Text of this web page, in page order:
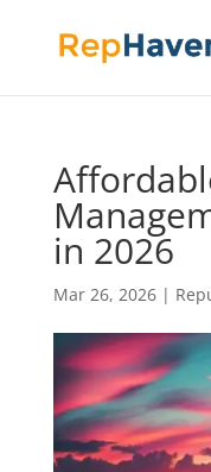
in 2026
Mar 26, 2026|